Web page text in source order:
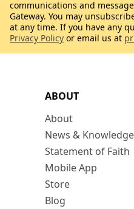
ABOUT
About
News & Knowledge
Statement of Faith
Mobile App
Store
Blog
communications and
Gateway. You may
at any time. If you have any
Privacy Policy or email us at